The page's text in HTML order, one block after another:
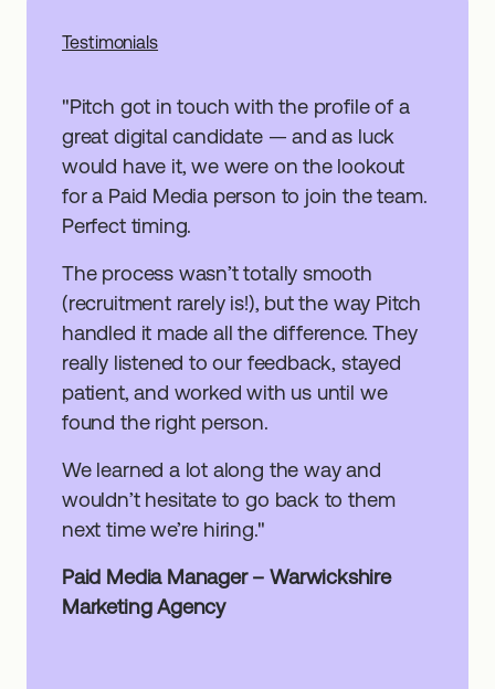
"Pitch got in touch with the profile of a
great digital candidate — and as luck
would have it, we were on the lookout
for a Paid Media person to join the team.
Perfect timing.
The process wasn’t totally smooth
(recruitment rarely is!), but the way Pitch
handled it made all the difference. They
really listened to our feedback, stayed
patient, and worked with us until we
found the right person.
We learned a lot along the way and
wouldn’t hesitate to go back to them
next time we’re hiring."
Paid Media Manager – Warwickshire
Marketing Agency